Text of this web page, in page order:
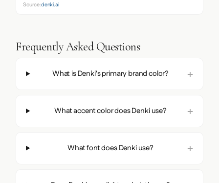
Source:denki.ai
Frequently Asked Questions
What is Denki's primary brand color?
What accent color does Denki use?
What font does Denki use?